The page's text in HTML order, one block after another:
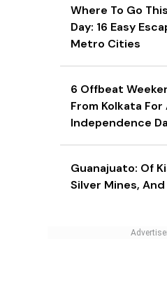
Where To Go
Day: 16 Easy
Metro Cities
6 Offbeat
From Kolkata For
Independence
Guanajuato: Of
Silver Mines,